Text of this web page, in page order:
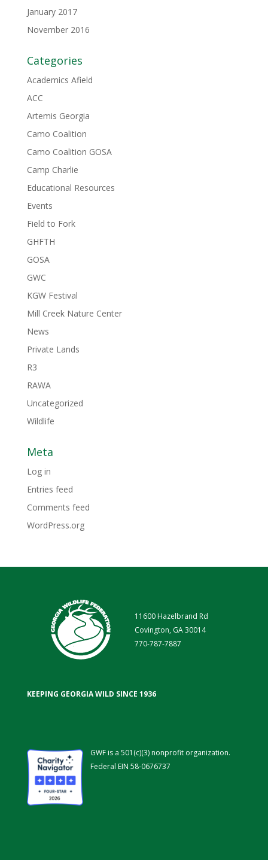
January 2017
November 2016
Categories
Academics Afield
ACC
Artemis Georgia
Camo Coalition
Camo Coalition GOSA
Camp Charlie
Educational Resources
Events
Field to Fork
GHFTH
GOSA
GWC
KGW Festival
Mill Creek Nature Center
News
Private Lands
R3
RAWA
Uncategorized
Wildlife
Meta
Log in
Entries feed
Comments feed
WordPress.org
11600 Hazelbrand Rd
Covington, GA 30014
770-787-7887
KEEPING GEORGIA WILD SINCE 1936
GWF is a 501(c)(3) nonprofit organization.
Federal EIN 58-0676737